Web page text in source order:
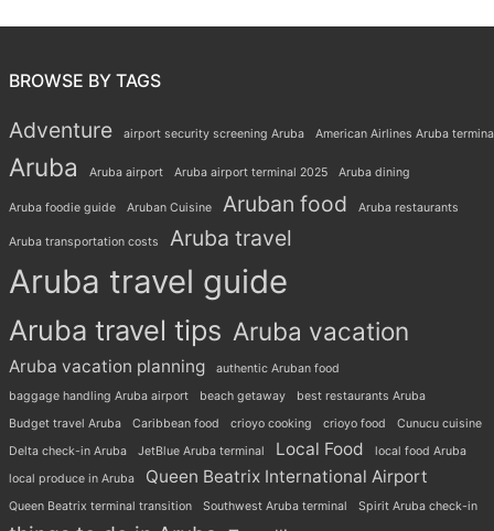
BROWSE BY TAGS
Adventure airport security screening Aruba American Airlines Aruba
Aruba Aruba airport Aruba airport terminal 2025 Aruba dining
Aruba foodie guide Aruban Cuisine Aruban food Aruba restaurants
Aruba transportation costs Aruba travel
Aruba travel guide
Aruba travel tips Aruba vacation
Aruba vacation planning
authentic Aruban food
baggage handling Aruba airport
beach getaway
best restaurants Aruba
Budget travel Aruba
Caribbean food crioyo cooking crioyo food
Cunucu cuisine
Delta check-in Aruba
JetBlue Aruba terminal Local Food
local food Aruba
local produce in Aruba
Queen Beatrix International Airport
Queen Beatrix terminal transition Southwest Aruba terminal Spirit Aruba check-in